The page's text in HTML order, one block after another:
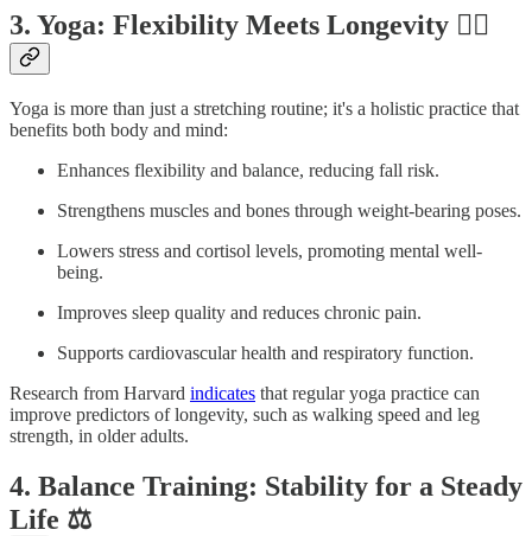
3. Yoga: Flexibility Meets Longevity 🧘‍♀️
Yoga is more than just a stretching routine; it's a holistic practice that
benefits both body and mind:
Enhances flexibility and balance, reducing fall risk.
Strengthens muscles and bones through weight-bearing poses.
Lowers stress and cortisol levels, promoting mental well-
being.
Improves sleep quality and reduces chronic pain.
Supports cardiovascular health and respiratory function.
Research from Harvard indicates that regular yoga practice can
improve predictors of longevity, such as walking speed and leg
strength, in older adults.
4. Balance Training: Stability for a Steady
Life ⚖️